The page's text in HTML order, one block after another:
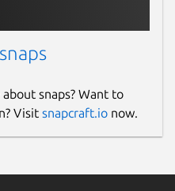
snaps? Want to
Visit snapcraft.io now.